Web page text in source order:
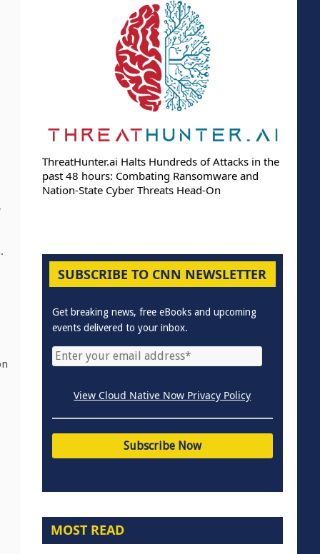
ThreatHunter.ai Halts Hundreds of Attacks in the
past 48 hours: Combating Ransomware and
Nation-State Cyber Threats Head-On
SUBSCRIBE TO CNN NEWSLETTER
Get breaking news, free eBooks and upcoming
events delivered to your inbox.
View Cloud Native Now Privacy Policy
MOST READ